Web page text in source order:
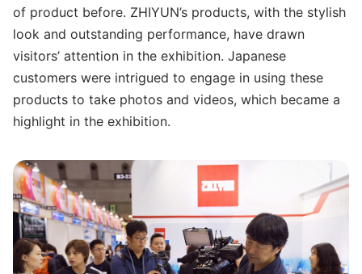
of product before. ZHIYUN’s products, with the stylish
look and outstanding performance, have drawn
visitors’ attention in the exhibition. Japanese
customers were intrigued to engage in using these
products to take photos and videos, which became a
highlight in the exhibition.